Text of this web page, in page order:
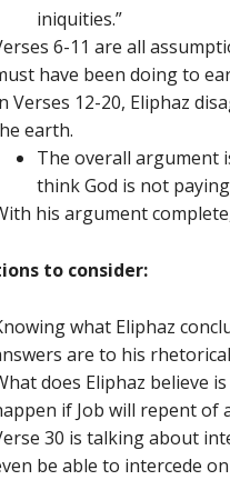
iniquities.”
6-11 are all
have been doing to
Verses 12-20, Eliphaz
earth.
The overall argument
think God is not
his argument
to consider:
what Eliphaz
are to his
does Eliphaz believe
if Job will repent of
30 is talking about
be able to intercede